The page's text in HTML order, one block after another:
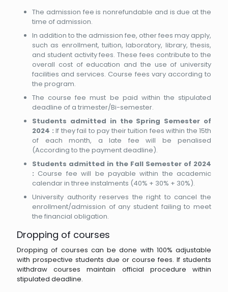
The admission fee is nonrefundable and is due at the
time of admission.
In addition to the admission fee, other fees may apply,
such as enrollment, tuition, laboratory, library, thesis,
and student activity fees. These fees contribute to the
overall cost of education and the use of university
facilities and services. Course fees vary according to
the program.
The course fee must be paid within the stipulated
deadline of a trimester/Bi-semester.
Students admitted in the Spring Semester of
2024 : If they fail to pay their tuition fees within the 15th
of each month, a late fee will be penalised
(According to the payment deadline).
Students admitted in the Fall Semester of 2024
: Course fee will be payable within the academic
calendar in three instalments (40% + 30% + 30%).
University authority reserves the right to cancel the
enrollment/admission of any student failing to meet
the financial obligation.
Dropping of courses
Dropping of courses can be done with 100% adjustable
with prospective students due or course fees. If students
withdraw courses maintain official procedure within
stipulated deadline.